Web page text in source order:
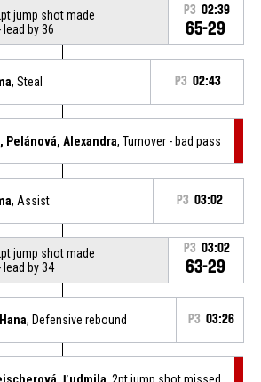
jump shot made
by 36
P3 02:39
65-29
, Steal P3 02:43
Pelánová, Alexandra, Turnover - bad pass
, Assist P3 03:02
jump shot made
by 34
P3 03:02
63-29
, Defensive rebound P3 03:26
Ľudmila, 2pt jump shot missed